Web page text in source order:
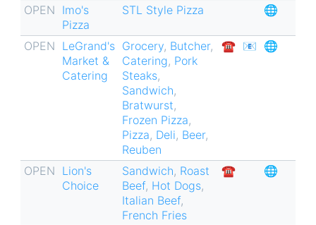
OPEN Imo's
Pizza
STL Style Pizza 🌐
OPEN LeGrand's
Market &
Catering
Grocery, Butcher,
Catering, Pork
Steaks,
Sandwich,
Bratwurst,
Frozen Pizza,
Pizza, Deli, Beer,
Reuben
☎︎ 📧 🌐
OPEN Lion's
Choice
Sandwich, Roast
Beef, Hot Dogs,
Italian Beef,
French Fries
☎︎ 🌐